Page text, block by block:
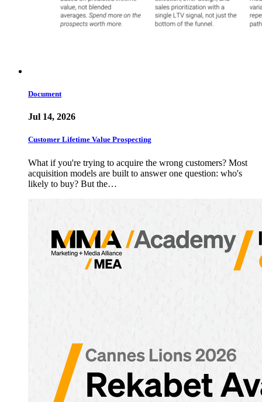
Document
Jul 14, 2026
Customer Lifetime Value Prospecting
What if you're trying to acquire the wrong customers? Most
acquisition models are built to answer one question: who's
likely to buy? But the…